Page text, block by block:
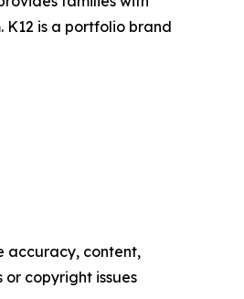
is a portfolio brand
accuracy, content,
copyright issues